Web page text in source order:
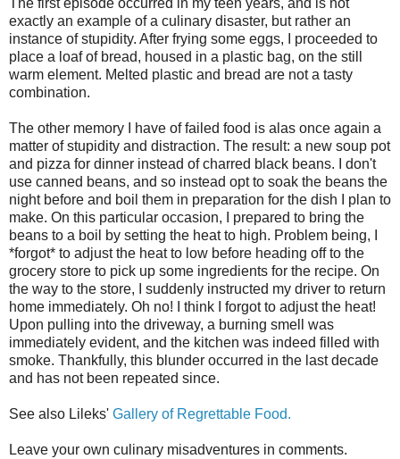
The first episode occurred in my teen years, and is not
exactly an example of a culinary disaster, but rather an
instance of stupidity. After frying some eggs, I proceeded to
place a loaf of bread, housed in a plastic bag, on the still
warm element. Melted plastic and bread are not a tasty
combination.
The other memory I have of failed food is alas once again a
matter of stupidity and distraction. The result: a new soup pot
and pizza for dinner instead of charred black beans. I don't
use canned beans, and so instead opt to soak the beans the
night before and boil them in preparation for the dish I plan to
make. On this particular occasion, I prepared to bring the
beans to a boil by setting the heat to high. Problem being, I
*forgot* to adjust the heat to low before heading off to the
grocery store to pick up some ingredients for the recipe. On
the way to the store, I suddenly instructed my driver to return
home immediately. Oh no! I think I forgot to adjust the heat!
Upon pulling into the driveway, a burning smell was
immediately evident, and the kitchen was indeed filled with
smoke. Thankfully, this blunder occurred in the last decade
and has not been repeated since.
See also Lileks' Gallery of Regrettable Food.
Leave your own culinary misadventures in comments.